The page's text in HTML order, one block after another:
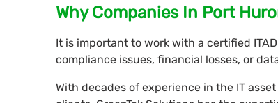
Why Companies In Port
It is important to work with a certified
compliance issues, financial losses, or
With decades of experience in the IT